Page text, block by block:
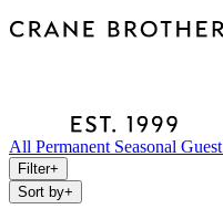
All Permanent Seasonal Guest
Filter+
Sort by+